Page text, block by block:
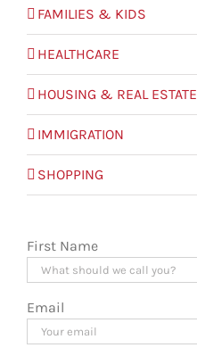
FAMILIES & KIDS
HEALTHCARE
HOUSING & REAL ESTATE
IMMIGRATION
SHOPPING
First Name
Email